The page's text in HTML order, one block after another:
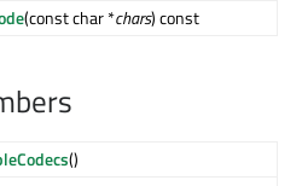
(const char *chars) const
()